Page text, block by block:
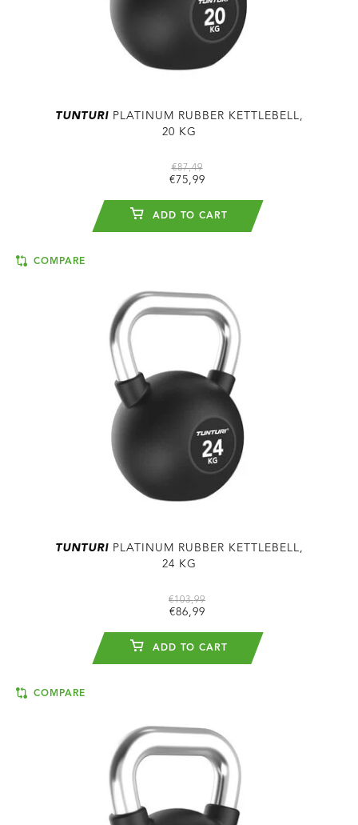
TUNTURIPLATINUM RUBBER KETTLEBELL,
20 KG
€87,49
€75,99
ADD TO CART
COMPARE
TUNTURIPLATINUM RUBBER KETTLEBELL,
24 KG
€103,99
€86,99
ADD TO CART
COMPARE